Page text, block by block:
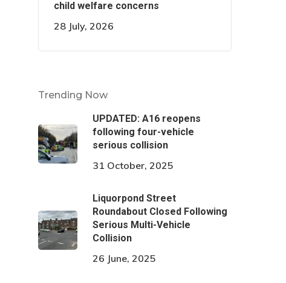
child welfare concerns
28 July, 2026
Trending Now
UPDATED: A16 reopens
following four-vehicle
serious collision
31 October, 2025
Liquorpond Street
Roundabout Closed Following
Serious Multi-Vehicle
Collision
26 June, 2025